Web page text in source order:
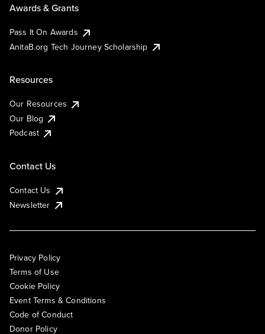
Awards & Grants
Pass It On Awards
AnitaB.org Tech Journey Scholarship
Resources
Our Resources
Our Blog
Podcast
Contact Us
Contact Us
Newsletter
Privacy Policy
Terms of Use
Cookie Policy
Event Terms & Conditions
Code of Conduct
Donor Policy